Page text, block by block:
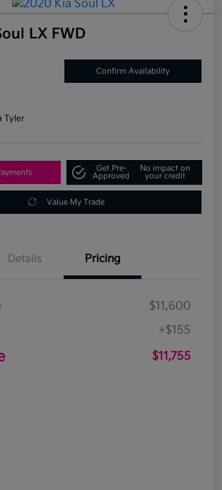
LX FWD
Confirm Availability
Tyler
Get Pre-
Approved
No impact on
your credit
Value My Trade
Details Pricing
$11,600
+$155
$11,755